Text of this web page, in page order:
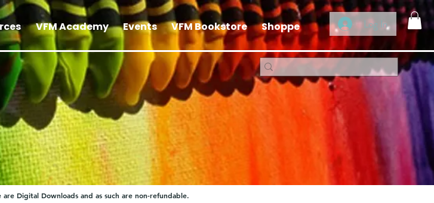
Log In
VFM Academy Events VFM Bookstore Shoppe
Digital Downloads and as such are non-refundable.